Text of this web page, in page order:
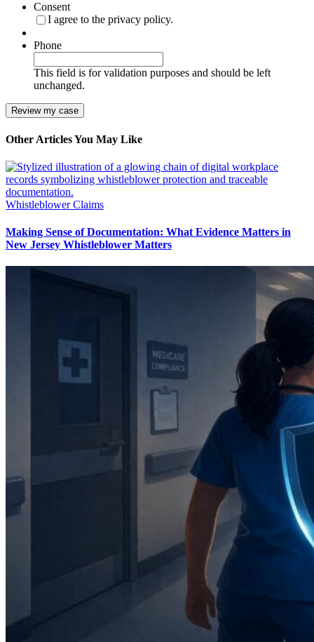
Consent
I agree to the privacy policy.
Phone
This field is for validation purposes and should be left
unchanged.
Other Articles You May Like
Whistleblower Claims
Making Sense of Documentation: What Evidence Matters in
New Jersey Whistleblower Matters